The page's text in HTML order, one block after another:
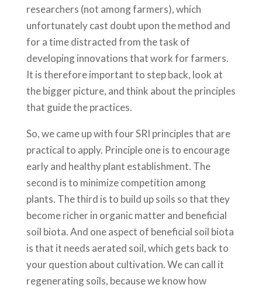
researchers (not among farmers), which
unfortunately cast doubt upon the method and
for a time distracted from the task of
developing innovations that work for farmers.
It is therefore important to step back, look at
the bigger picture, and think about the principles
that guide the practices.
So, we came up with four SRI principles that are
practical to apply. Principle one is to encourage
early and healthy plant establishment. The
second is to minimize competition among
plants. The third is to build up soils so that they
become richer in organic matter and beneficial
soil biota. And one aspect of beneficial soil biota
is that it needs aerated soil, which gets back to
your question about cultivation. We can call it
regenerating soils, because we know how